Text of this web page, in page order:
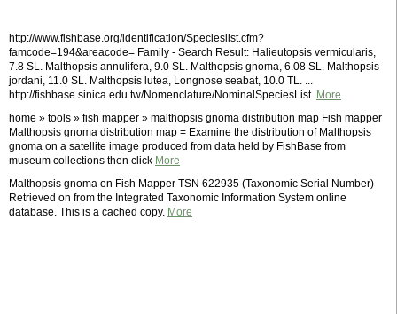
http://www.fishbase.org/identification/Specieslist.cfm?
famcode=194&areacode= Family - Search Result: Halieutopsis vermicularis,
7.8 SL. Malthopsis annulifera, 9.0 SL. Malthopsis gnoma, 6.08 SL. Malthopsis
jordani, 11.0 SL. Malthopsis lutea, Longnose seabat, 10.0 TL. ...
http://fishbase.sinica.edu.tw/Nomenclature/NominalSpeciesList. More
home » tools » fish mapper » malthopsis gnoma distribution map Fish mapper
Malthopsis gnoma distribution map = Examine the distribution of Malthopsis
gnoma on a satellite image produced from data held by FishBase from
museum collections then click More
Malthopsis gnoma on Fish Mapper TSN 622935 (Taxonomic Serial Number)
Retrieved on from the Integrated Taxonomic Information System online
database. This is a cached copy. More